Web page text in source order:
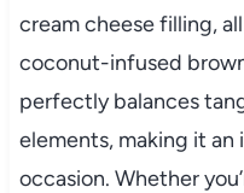
cream cheese filling,
coconut-infused
perfectly balances
elements, making it
occasion. Whether